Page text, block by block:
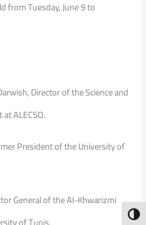
from Tuesday, June 9 to
Director of the Science and
ALECSO.
President of the University of
General of the Al-Khwarizmi